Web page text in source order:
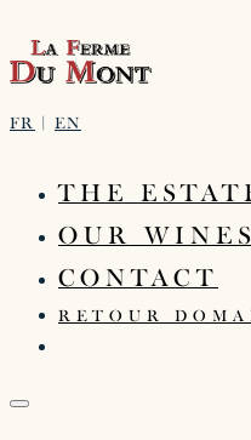
FR EN
THE
OUR WINES
CONTACT
RETOUR